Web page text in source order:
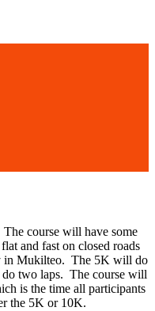
course will have some
and fast on closed roads
in Mukilteo. The 5K will do
two laps. The course will
is the time all participants
the 5K or 10K.